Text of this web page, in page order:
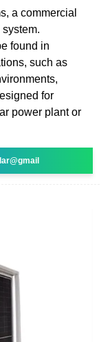
a commercial
found in
such as
for
power plant or